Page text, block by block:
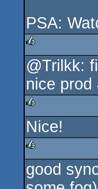
PSA:
rulez
@Trilkk:
nice prod
rulez
Nice!
rulez
good